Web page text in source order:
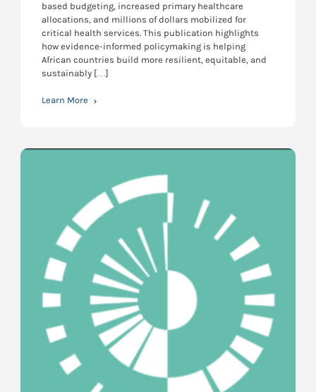
based budgeting, increased primary healthcare
allocations, and millions of dollars mobilized for
critical health services. This publication highlights
how evidence-informed policymaking is helping
African countries build more resilient, equitable, and
sustainably […]
Learn More